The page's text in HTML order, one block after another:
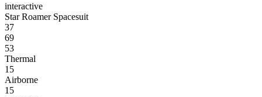
interactive
Star Roamer Spacesuit
37
69
53
Thermal
15
Airborne
15